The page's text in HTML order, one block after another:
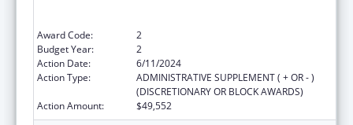
Award Code:
2
Budget Year:
2
Action Date:
6/11/2024
Action Type:
ADMINISTRATIVE SUPPLEMENT ( + OR - )
(DISCRETIONARY OR BLOCK AWARDS)
Action Amount:
$49,552